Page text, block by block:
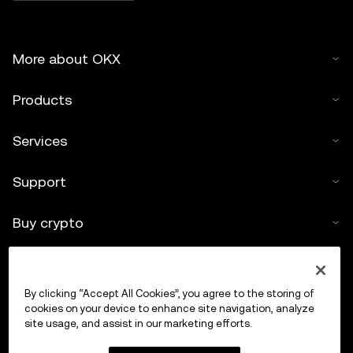
More about OKX
Products
Services
Support
Buy crypto
Trade
By clicking “Accept All Cookies”, you agree to the storing of
cookies on your device to enhance site navigation, analyze
site usage, and assist in our marketing efforts.